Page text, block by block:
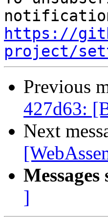
https://
project/
Previous
427d63:
Next
]